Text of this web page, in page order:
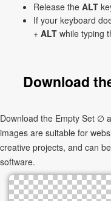
Release the ALT
If your keyboard
+ ALT while typing
Download
Download the Empty Set ∅
images are suitable for
creative projects, and can
software.